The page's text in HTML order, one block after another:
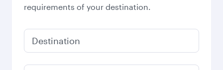
requirements of your destination.
Destination